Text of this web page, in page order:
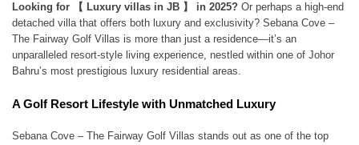
Looking for 【 Luxury villas in JB 】 in 2025? Or perhaps a high-end
detached villa that offers both luxury and exclusivity? Sebana Cove –
The Fairway Golf Villas is more than just a residence—it’s an
unparalleled resort-style living experience, nestled within one of Johor
Bahru’s most prestigious luxury residential areas.
A Golf Resort Lifestyle with Unmatched Luxury
Sebana Cove – The Fairway Golf Villas stands out as one of the top